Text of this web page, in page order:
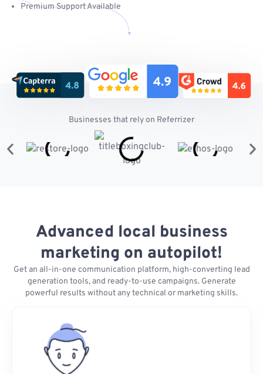
Premium Support Available
Businesses that rely on Referrizer
Advanced local business
marketing on autopilot!
Get an all-in-one communication platform, high-converting lead
generation tools, and ready-to-use campaigns. Generate
powerful results without any technical or marketing skills.